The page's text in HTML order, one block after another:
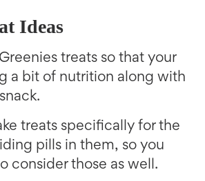
Ideas
treats so that your
a bit of nutrition along with
treats specifically for the
pills in them, so you
consider those as well.